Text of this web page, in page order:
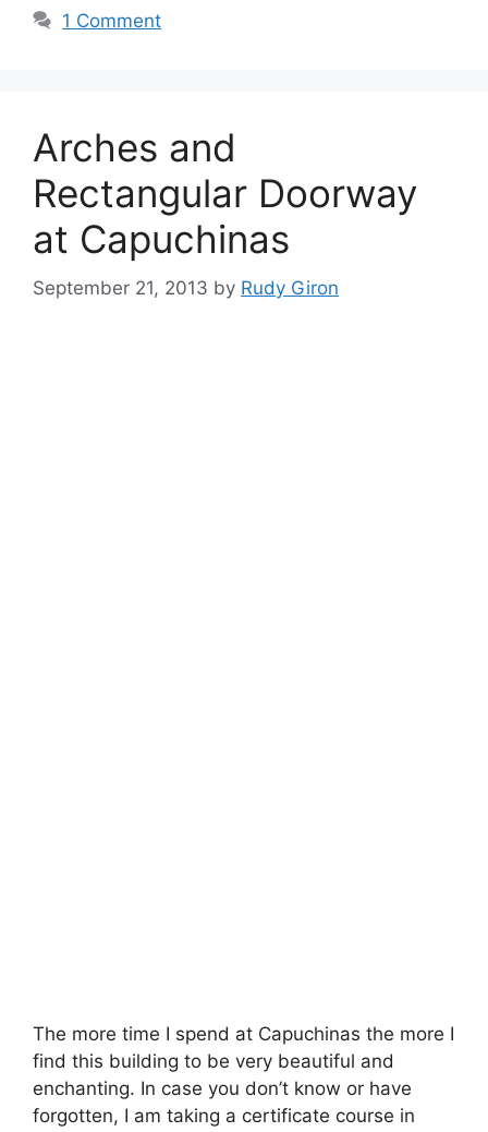
1 Comment
Arches and
Rectangular Doorway
at Capuchinas
September 21, 2013 by Rudy Giron
The more time I spend at Capuchinas the more I
find this building to be very beautiful and
enchanting. In case you don’t know or have
forgotten, I am taking a certificate course in